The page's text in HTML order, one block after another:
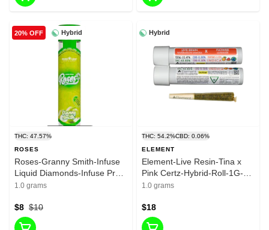
Hybrid
20% OFF
THC: 47.57%
ROSES
Roses-Granny Smith-Infuse
Liquid Diamonds-Infuse Pre
Roll-1G-Hybrid-47.57%
1.0 grams
$10
$8
Hybrid
THC: 54.2%CBD: 0.06%
ELEMENT
Element-Live Resin-Tina x
Pink Certz-Hybrid-Roll-1G-
44.31%
1.0 grams
$18